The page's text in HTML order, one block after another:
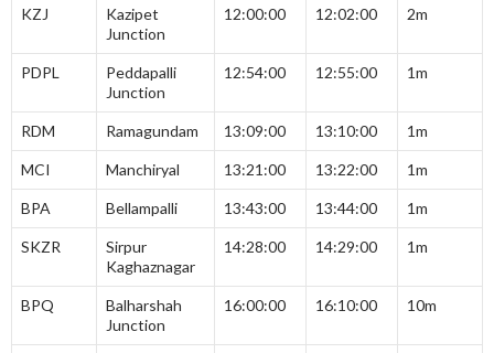
KZJ
Kazipet
Junction
12:00:00 12:02:00 2m
PDPL
Peddapalli
Junction
12:54:00 12:55:00 1m
RDM Ramagundam 13:09:00 13:10:00 1m
MCI Manchiryal 13:21:00 13:22:00 1m
BPA Bellampalli 13:43:00 13:44:00 1m
SKZR
Sirpur
Kaghaznagar
14:28:00 14:29:00 1m
BPQ
Balharshah
Junction
16:00:00 16:10:00 10m